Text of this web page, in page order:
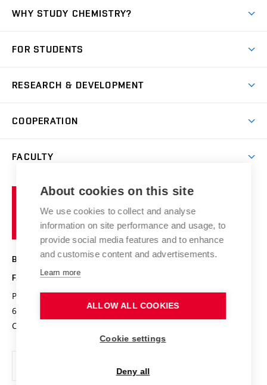
WHY STUDY CHEMISTRY?
Degree studies in Czech
Summer school
E-application
FOR STUDENTS
IT services
Courses
RESEARCH & DEVELOPMENT
Research groups
Research results
Achievements and awards
Conferences
COOPERATION
Chemistry and Life
High schools & FCH
Science popularization
FACULTY
Photo gallery
Information board
Social safety
Brno
University
of
Technology
BRNO UNIVERSITY OF TECHNOLOGY
FACULTY OF CHEMISTRY
Purkyňova 464/118
612 00 Brno
Czech Republic
www.fch.vut.cz
info@fch.vut.cz
About cookies on this site
We use cookies to collect and analyse
information on site performance and usage, to
provide social media features and to enhance
and customise content and advertisements.
Learn more
ALLOW ALL COOKIES
Cookie settings
Deny all